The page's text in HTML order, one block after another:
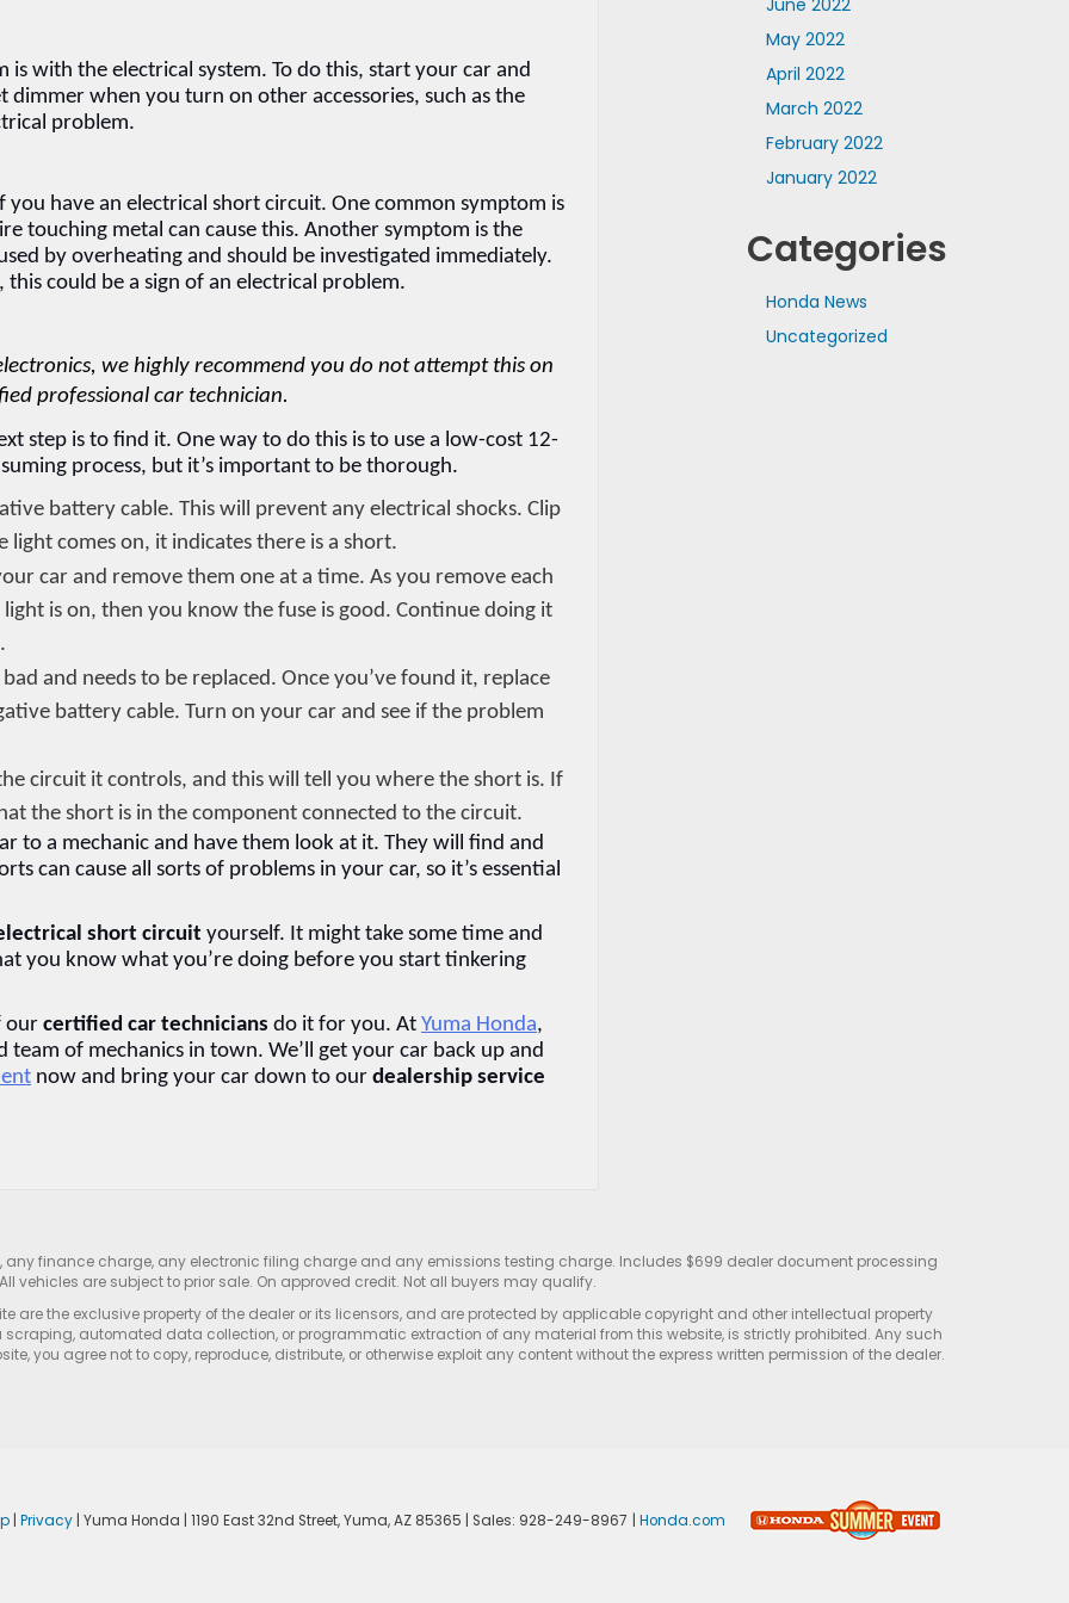
with the electrical system. To do this, start your car and
when you turn on other accessories, such as the
problem.
have an electrical short circuit. One common symptom is
touching metal can cause this. Another symptom is the
by overheating and should be investigated immediately.
could be a sign of an electrical problem.
we highly recommend you do not attempt this on
professional car technician.
step is to find it. One way to do this is to use a low-cost 12-
process, but it’s important to be thorough.
battery cable. This will prevent any electrical shocks. Clip
comes on, it indicates there is a short.
car and remove them one at a time. As you remove each
is on, then you know the fuse is good. Continue doing it
and needs to be replaced. Once you’ve found it, replace
battery cable. Turn on your car and see if the problem
circuit it controls, and this will tell you where the short is. If
the short is in the component connected to the circuit.
to a mechanic and have them look at it. They will find and
can cause all sorts of problems in your car, so it’s essential
short circuit yourself. It might take some time and
you know what you’re doing before you start tinkering
our certified car technicians do it for you. At Yuma Honda,
team of mechanics in town. We’ll get your car back up and
now and bring your car down to our dealership service
June 2022
May 2022
April 2022
March 2022
February 2022
January 2022
Categories
Honda News
Uncategorized
any finance charge, any electronic filing charge and any emissions testing charge. Includes $699 dealer document processing
vehicles are subject to prior sale. On approved credit. Not all buyers may qualify.
are the exclusive property of the dealer or its licensors, and are protected by applicable copyright and other intellectual property
automated data collection, or programmatic extraction of any material from this website, is strictly prohibited. Any such
you agree not to copy, reproduce, distribute, or otherwise exploit any content without the express written permission of the dealer.
Privacy | Yuma Honda 1190 East 32nd Street,Yuma,AZ 85365 | Sales: 928-249-8967 Honda.com